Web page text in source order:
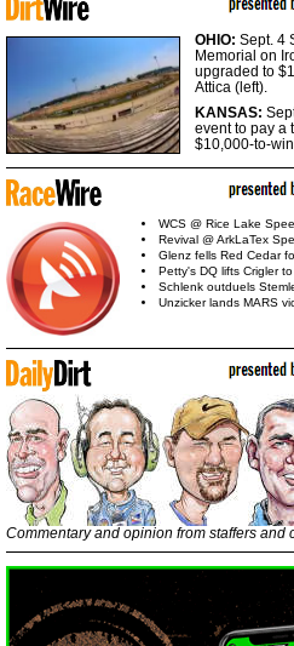
OHIO: Sept. 4
Memorial on
upgraded to
Attica (left).
KANSAS:
event to pay a
$10,000-to-
WCS @ Rice Lake
Revival @ ArkLaTex
Glenz fells Red Cedar
Petty's DQ lifts Crigler
Schlenk outduels
Unzicker lands MARS
Commentary and opinion from staffers and